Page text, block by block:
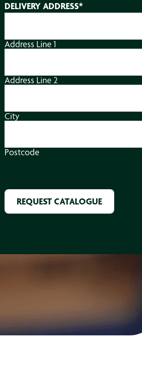
DELIVERY ADDRESS*
Address Line 1
Address Line 2
City
Postcode